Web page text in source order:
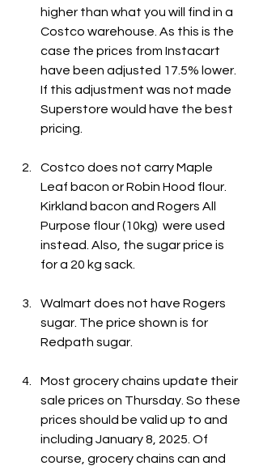
higher than what you will find in a
Costco warehouse. As this is the
case the prices from Instacart
have been adjusted 17.5% lower.
If this adjustment was not made
Superstore would have the best
pricing.
Costco does not carry Maple
Leaf bacon or Robin Hood flour.
Kirkland bacon and Rogers All
Purpose flour (10kg)  were used
instead. Also, the sugar price is
for a 20 kg sack.
Walmart does not have Rogers
sugar. The price shown is for
Redpath sugar.
Most grocery chains update their
sale prices on Thursday. So these
prices should be valid up to and
including January 8, 2025. Of
course, grocery chains can and